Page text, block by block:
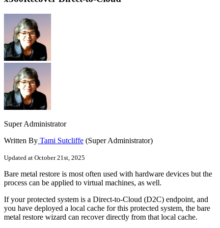
Super Administrator
Written By Tami Sutcliffe (Super Administrator)
Updated at October 21st, 2025
Bare metal restore is most often used with hardware devices but the
process can be applied to virtual machines, as well.
If your protected system is a Direct-to-Cloud (D2C) endpoint, and
you have deployed a local cache for this protected system, the bare
metal restore wizard can recover directly from that local cache.